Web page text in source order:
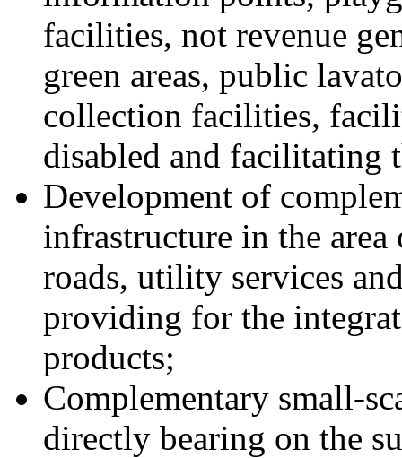
facilities, not revenue
green areas, public
collection facilities,
disabled and facilitating
Development of
infrastructure in the area
roads, utility services
providing for the
products;
Complementary small-
directly bearing on the